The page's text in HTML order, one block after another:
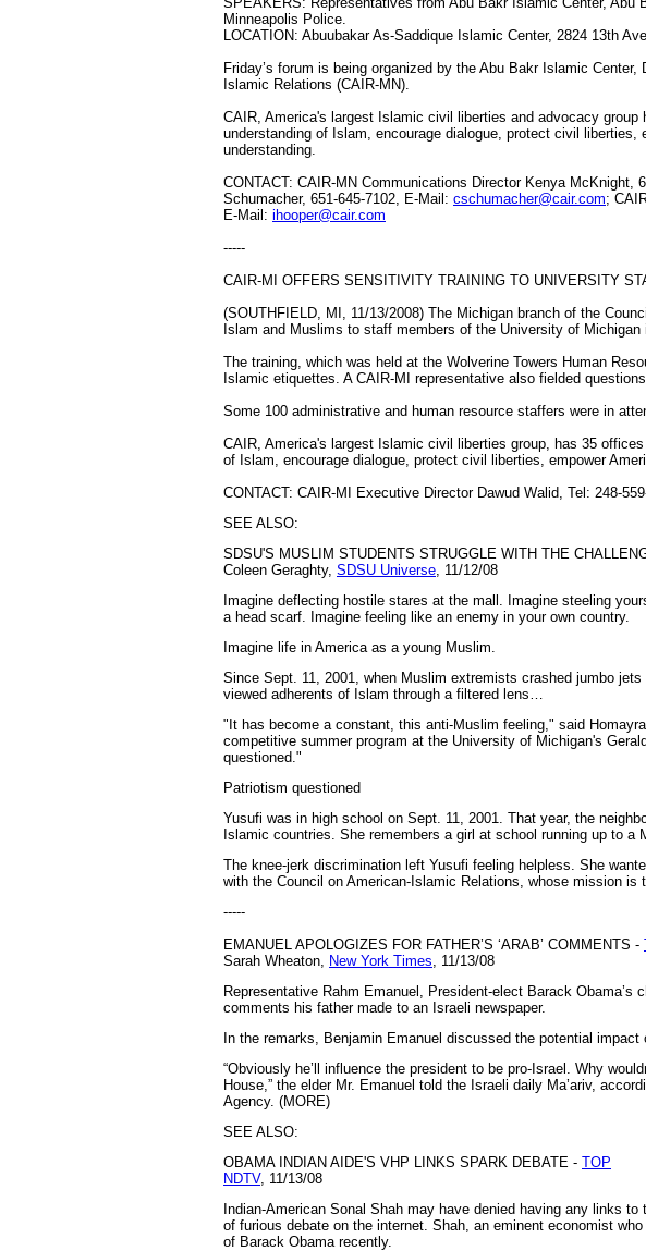
Minneapolis Police.
LOCATION: Abuubakar As-Saddique Islamic Center, 2824 13th
Friday’s forum is being organized by the Abu Bakr Islamic
Islamic Relations (CAIR-MN).
CAIR, America's largest Islamic civil liberties and advocacy
understanding of Islam, encourage dialogue, protect civil
understanding.
CONTACT: CAIR-MN Communications Director Kenya McKnight,
Schumacher, 651-645-7102, E-Mail: cschumacher@cair.com;
E-Mail: ihooper@cair.com
-----
CAIR-MI OFFERS SENSITIVITY TRAINING TO UNIVERSITY
(SOUTHFIELD, MI, 11/13/2008) The Michigan branch of the
Islam and Muslims to staff members of the University of Michigan
The training, which was held at the Wolverine Towers Human
Islamic etiquettes. A CAIR-MI representative also fielded
Some 100 administrative and human resource staffers were in
CAIR, America's largest Islamic civil liberties group, has 35
of Islam, encourage dialogue, protect civil liberties, empower
CONTACT: CAIR-MI Executive Director Dawud Walid, Tel: 248-
SEE ALSO:
SDSU'S MUSLIM STUDENTS STRUGGLE WITH THE
Coleen Geraghty, SDSU Universe, 11/12/08
Imagine deflecting hostile stares at the mall. Imagine steeling
a head scarf. Imagine feeling like an enemy in your own country.
Imagine life in America as a young Muslim.
Since Sept. 11, 2001, when Muslim extremists crashed jumbo
viewed adherents of Islam through a filtered lens…
"It has become a constant, this anti-Muslim feeling," said
competitive summer program at the University of Michigan's
questioned."
Patriotism questioned
Yusufi was in high school on Sept. 11, 2001. That year, the
Islamic countries. She remembers a girl at school running up to
The knee-jerk discrimination left Yusufi feeling helpless. She
with the Council on American-Islamic Relations, whose mission
-----
EMANUEL APOLOGIZES FOR FATHER’S ‘ARAB’ COMMENTS -
Sarah Wheaton, New York Times, 11/13/08
Representative Rahm Emanuel, President-elect Barack
comments his father made to an Israeli newspaper.
In the remarks, Benjamin Emanuel discussed the potential
“Obviously he’ll influence the president to be pro-Israel. Why
House,” the elder Mr. Emanuel told the Israeli daily Ma’ariv,
Agency. (MORE)
SEE ALSO:
OBAMA INDIAN AIDE'S VHP LINKS SPARK DEBATE - TOP
NDTV, 11/13/08
Indian-American Sonal Shah may have denied having any links
of furious debate on the internet. Shah, an eminent economist
of Barack Obama recently.